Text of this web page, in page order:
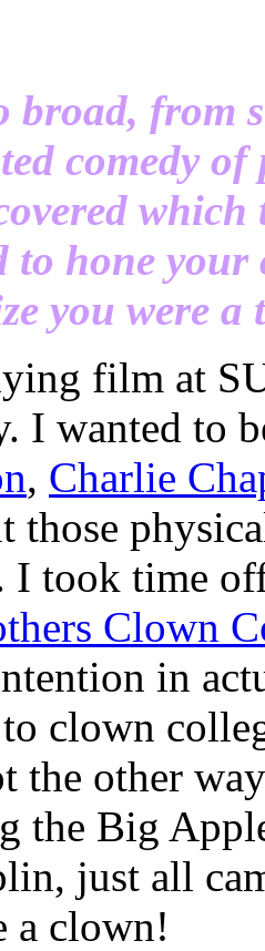
broad, from
comedy
to hone
you were a
film at
I wanted to
, Charlie
those
took time
Clown
in
clown
the other
the Big
just all
a clown!